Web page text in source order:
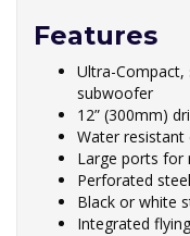
Features
Ultra-Compact,
subwoofer
12” (300mm)
Water resistant
Large ports for
Perforated
Black or white
Integrated